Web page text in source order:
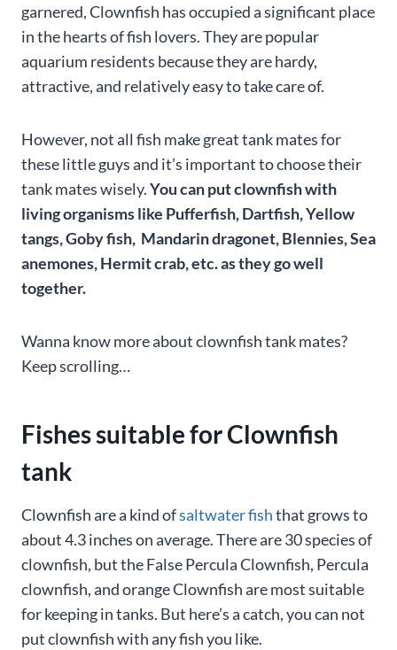
garnered, Clownfish has occupied a significant place
in the hearts of fish lovers. They are popular
aquarium residents because they are hardy,
attractive, and relatively easy to take care of.
However, not all fish make great tank mates for
these little guys and it’s important to choose their
tank mates wisely.You can put clownfish with
living organisms like Pufferfish, Dartfish, Yellow
tangs, Goby fish, Mandarin dragonet, Blennies, Sea
anemones, Hermit crab, etc. as they go well
together.
Wanna know more about clownfish tank mates?
Keep scrolling…
Fishes suitable for Clownfish
tank
Clownfish are a kind ofsaltwater fishthat grows to
about 4.3 inches on average. There are 30 species of
clownfish, but the False Percula Clownfish, Percula
clownfish, and orange Clownfish are most suitable
for keeping in tanks. But here’s a catch, you can not
put clownfish with any fish you like.